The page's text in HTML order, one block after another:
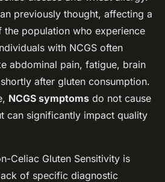
previously thought, affecting a
population who experience
with NCGS often
abdominal pain, fatigue, brain
after gluten consumption.
NCGS symptoms do not cause
can significantly impact quality
Celiac Gluten Sensitivity is
of specific diagnostic